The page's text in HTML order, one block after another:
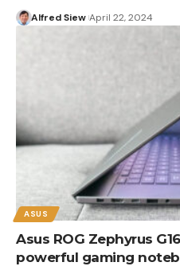
Alfred Siew April 22, 2024
ASUS
Asus ROG Zephyrus
powerful gaming